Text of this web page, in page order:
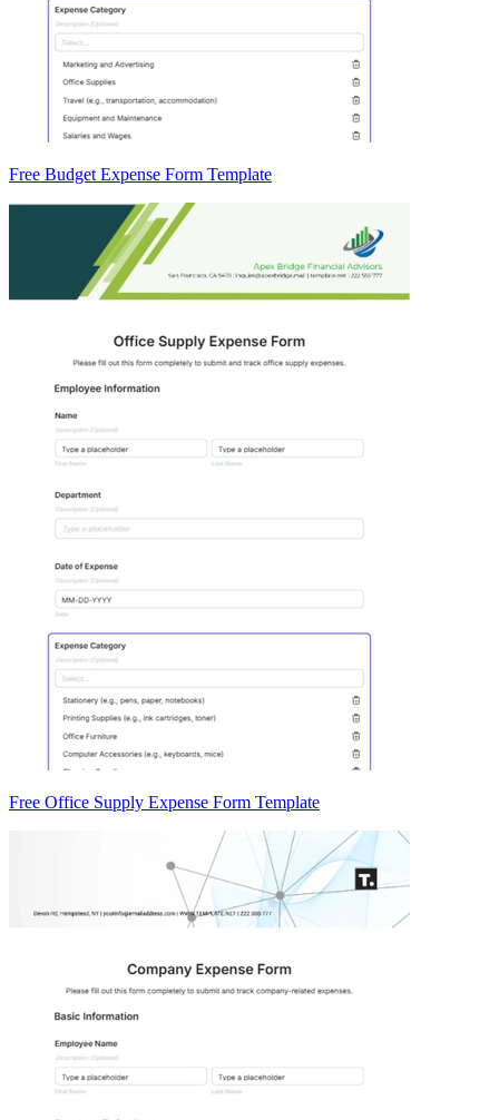
Free Budget Expense Form Template
Free Office Supply Expense Form Template